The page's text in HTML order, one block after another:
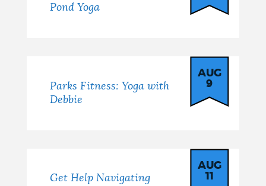
Pond Yoga
Parks Fitness: Yoga with
Debbie
AUG
9
Get Help Navigating
AUG
11